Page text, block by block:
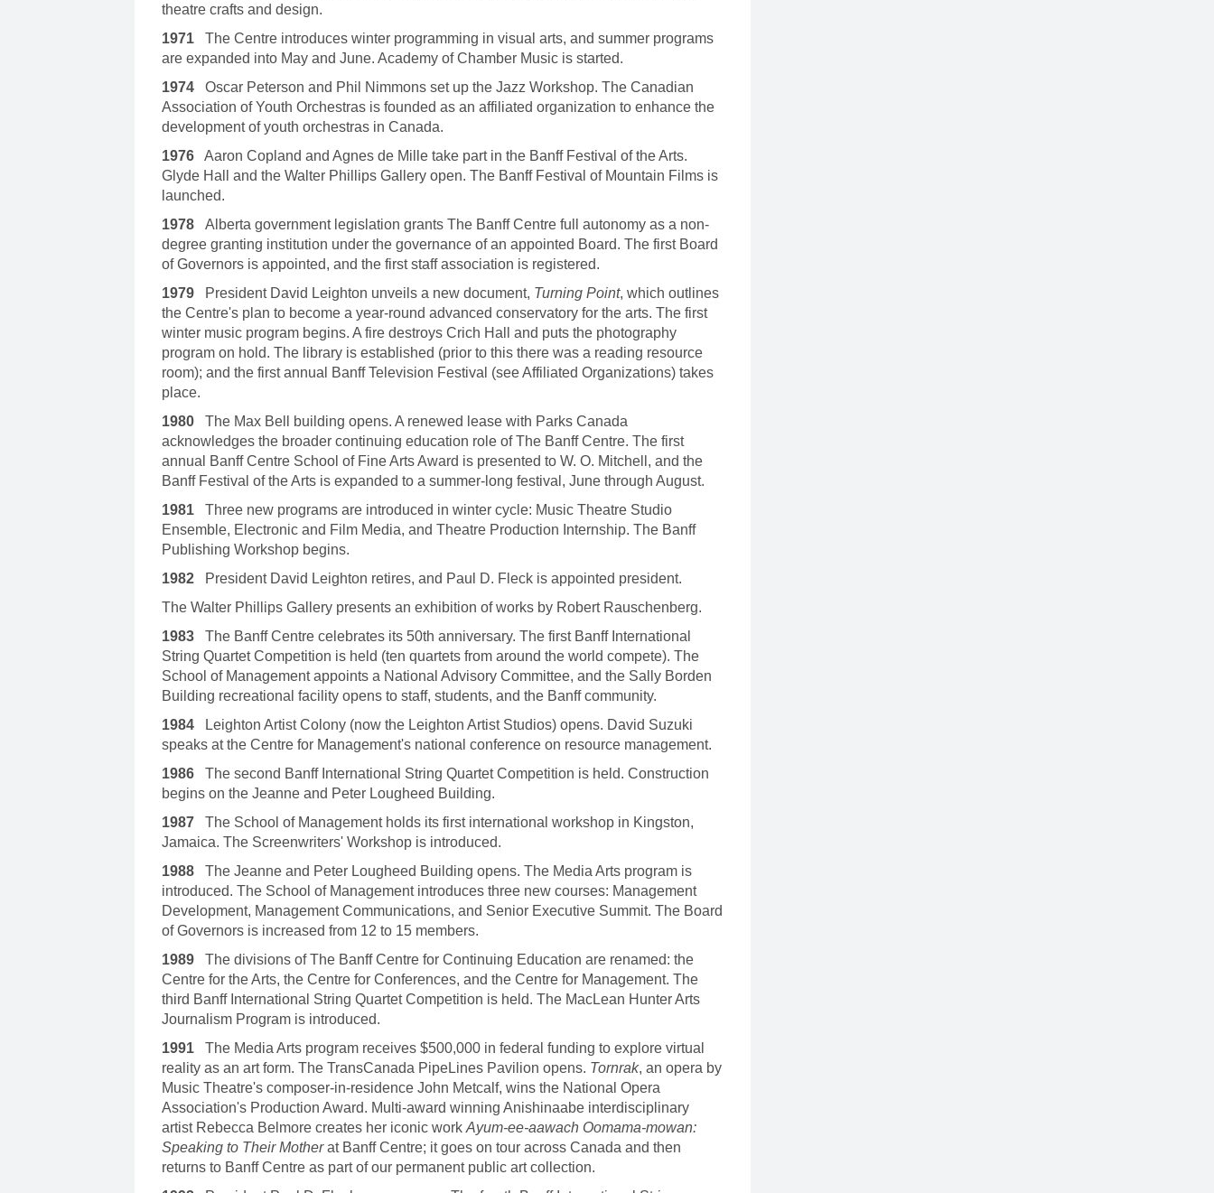
theatre crafts and design.
1971
The Centre introduces winter programming in visual arts, and summer programs
are expanded into May and June. Academy of Chamber Music is started.
1974 Oscar Peterson and Phil Nimmons set up the Jazz Workshop. The Canadian
Association of Youth Orchestras is founded as an affiliated organization to enhance the
development of youth orchestras in Canada.
1976 Aaron Copland and Agnes de Mille take part in the Banff Festival of the Arts.
Glyde Hall and the Walter Phillips Gallery open. The Banff Festival of Mountain Films is
launched.
1978
Alberta government legislation grants The Banff Centre full autonomy as a non-
degree granting institution under the governance of an appointed Board. The first Board
of Governors is appointed, and the first staff association is registered.
1979 President David Leighton unveils a new document, Turning Point, which outlines
the Centre's plan to become a year-round advanced conservatory for the arts. The first
winter music program begins. A fire destroys Crich Hall and puts the photography
program on hold. The library is established (prior to this there was a reading resource
room); and the first annual Banff Television Festival (see Affiliated Organizations) takes
place.
1980
The Max Bell building opens. A renewed lease with Parks Canada
acknowledges the broader continuing education role of The Banff Centre. The first
annual Banff Centre School of Fine Arts Award is presented to W. O. Mitchell, and the
Banff Festival of the Arts is expanded to a summer-long festival, June through August.
1981
Three new programs are introduced in winter cycle: Music Theatre Studio
Ensemble, Electronic and Film Media, and Theatre Production Internship. The Banff
Publishing Workshop begins.
1982
President David Leighton retires, and Paul D. Fleck is appointed president.
The Walter Phillips Gallery presents an exhibition of works by Robert Rauschenberg.
1983
The Banff Centre celebrates its 50th anniversary. The first Banff International
String Quartet Competition is held (ten quartets from around the world compete). The
School of Management appoints a National Advisory Committee, and the Sally Borden
Building recreational facility opens to staff, students, and the Banff community.
1984
Leighton Artist Colony (now the Leighton Artist Studios) opens. David Suzuki
speaks at the Centre for Management's national conference on resource management.
1986
The second Banff International String Quartet Competition is held. Construction
begins on the Jeanne and Peter Lougheed Building.
1987 The School of Management holds its first international workshop in Kingston,
Jamaica. The Screenwriters' Workshop is introduced.
1988
The Jeanne and Peter Lougheed Building opens. The Media Arts program is
introduced. The School of Management introduces three new courses: Management
Development, Management Communications, and Senior Executive Summit. The Board
of Governors is increased from 12 to 15 members.
1989 The divisions of The Banff Centre for Continuing Education are renamed: the
Centre for the Arts, the Centre for Conferences, and the Centre for Management. The
third Banff International String Quartet Competition is held. The MacLean Hunter Arts
Journalism Program is introduced.
1991 The Media Arts program receives $500,000 in federal funding to explore virtual
reality as an art form. The TransCanada PipeLines Pavilion opens. Tornrak, an opera by
Music Theatre's composer-in-residence John Metcalf, wins the National Opera
Association's Production Award. Multi-award winning Anishinaabe interdisciplinary
artist Rebecca Belmore creates her iconic workAyum-ee-aawach Oomama-mowan:
Speaking to Their Motherat Banff Centre; it goes on tour across Canada and then
returns to Banff Centre as part of our permanent public art collection.